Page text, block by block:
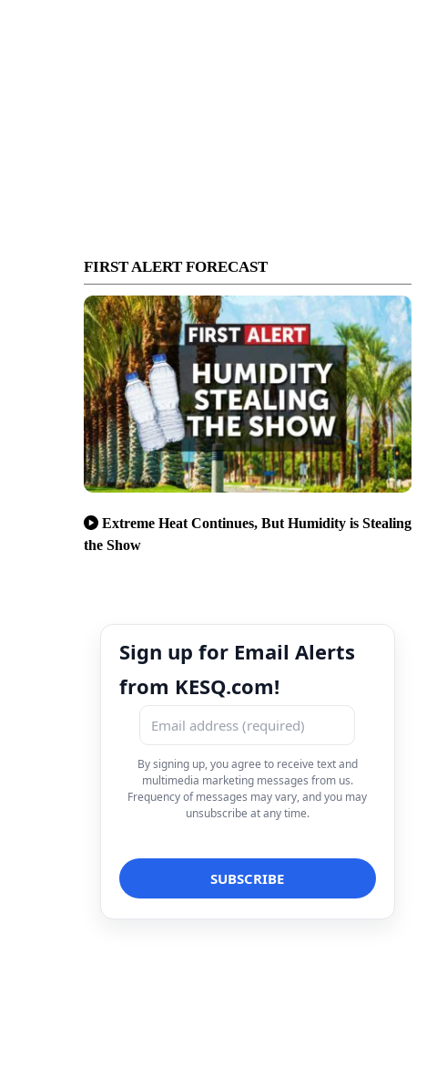
FIRST ALERT FORECAST
Extreme Heat Continues, But Humidity is Stealing
the Show
Sign up for Email Alerts
from KESQ.com!
By signing up, you agree to receive text and
multimedia marketing messages from us.
Frequency of messages may vary, and you may
unsubscribe at any time.